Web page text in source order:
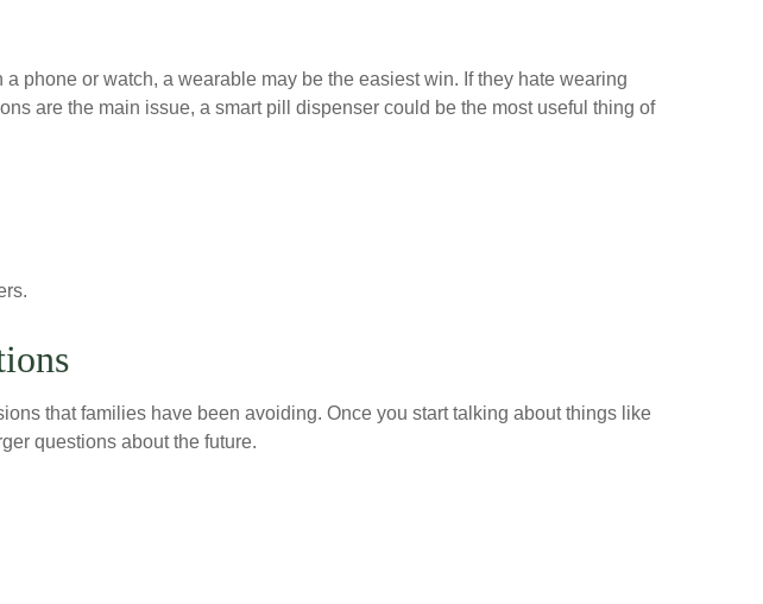
phone or watch, a wearable may be the easiest win. If they hate wearing
are the main issue, a smart pill dispenser could be the most useful thing of
that families have been avoiding. Once you start talking about things like
questions about the future.